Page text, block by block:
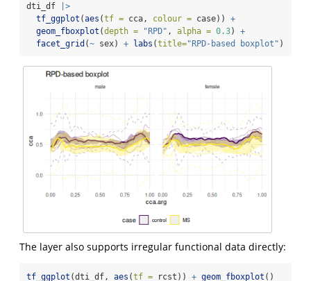
dti_df
|>
tf_ggplot (aes (tf = cca, colour = case)) +
geom_fboxplot (depth = "RPD" , alpha = 0.3) +
facet_grid (~ sex) + labs (title="RPD-based boxplot" )
The layer also supports irregular functional data directly:
tf_ggplot (dti_df, aes (tf = rcst)) + geom_fboxplot ()